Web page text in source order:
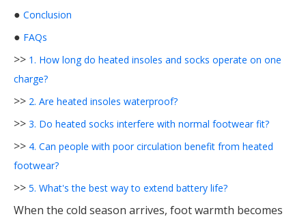
● Conclusion
● FAQs
>> 1. How long do heated insoles and socks operate on one
charge?
>> 2. Are heated insoles waterproof?
>> 3. Do heated socks interfere with normal footwear fit?
>> 4. Can people with poor circulation benefit from heated
footwear?
>> 5. What's the best way to extend battery life?
When the cold season arrives, foot warmth becomes